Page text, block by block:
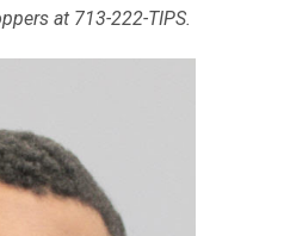
at 713-222-TIPS.